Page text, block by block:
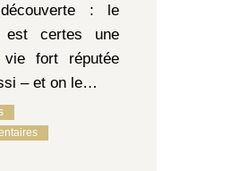
: le
est certes une
fort réputée
– et on le…